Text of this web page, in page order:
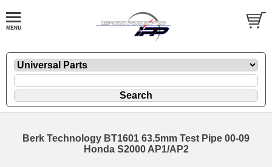
Berk Technology BT1601 63.5mm Test Pipe 00-09
Honda S2000 AP1/AP2